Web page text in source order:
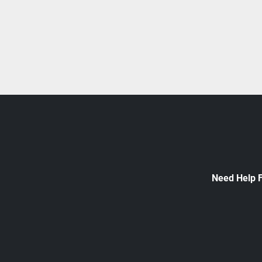
Need Help